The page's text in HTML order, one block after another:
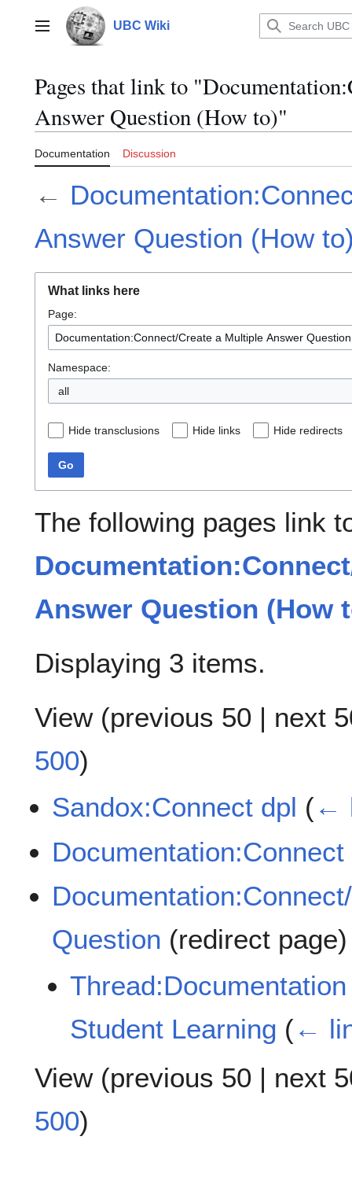
contentMain menu UBC Wiki
Pages that link to
Answer Question (How to)"
Documentation Discussion
←
Answer Question (How
What links here
Page:
Namespace:
all
Hide transclusions Hide links Hide redirects
Go
The following pages link
Answer Question (How
Displaying 3 items.
View (previous 50 | next
500)
Sandox:Connect dpl (←
Documentation:Connect
Question (redirect
Student Learning (←
View (previous 50 | next
500)